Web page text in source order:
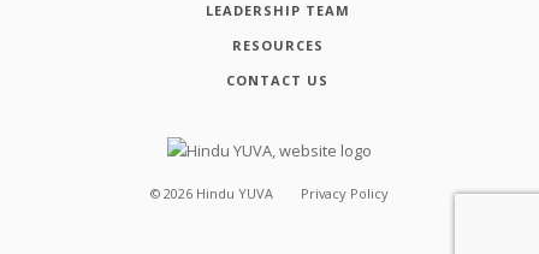
LEADERSHIP TEAM
RESOURCES
CONTACT US
© 2026 Hindu YUVA Privacy Policy